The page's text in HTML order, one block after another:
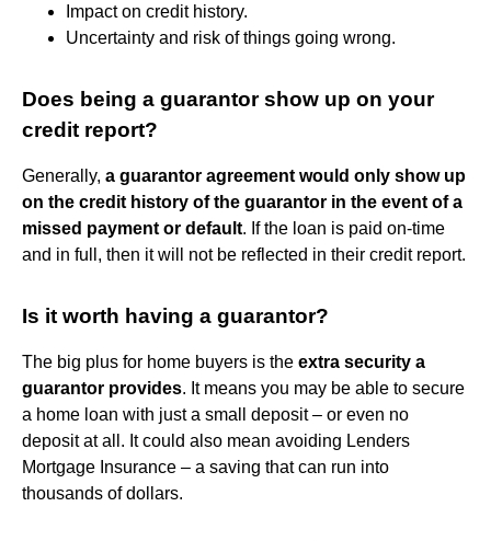
Impact on credit history.
Uncertainty and risk of things going wrong.
Does being a guarantor show up on your
credit report?
Generally, a guarantor agreement would only show up
on the credit history of the guarantor in the event of a
missed payment or default. If the loan is paid on-time
and in full, then it will not be reflected in their credit report.
Is it worth having a guarantor?
The big plus for home buyers is the extra security a
guarantor provides. It means you may be able to secure
a home loan with just a small deposit – or even no
deposit at all. It could also mean avoiding Lenders
Mortgage Insurance – a saving that can run into
thousands of dollars.